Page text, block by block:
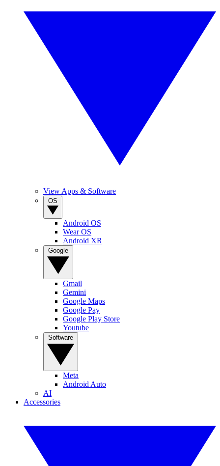
View Apps & Software
Android OS
Wear OS
Android XR
Gmail
Gemini
Google Maps
Google Pay
Google Play Store
Youtube
Meta
Android Auto
AI
Accessories